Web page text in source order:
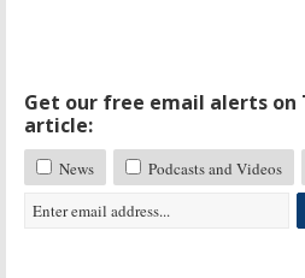
Get our free email alerts on
article:
News Podcasts and Videos